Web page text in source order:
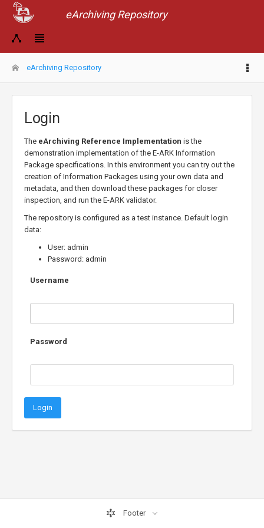
eArchiving Repository
eArchiving Repository
Login
The eArchiving Reference Implementation is the
demonstration implementation of the E-ARK Information
Package specifications. In this environment you can try out the
creation of Information Packages using your own data and
metadata, and then download these packages for closer
inspection, and run the E-ARK validator.
The repository is configured as a test instance. Default login
data:
User: admin
Password: admin
Username
Password
Login
Footer